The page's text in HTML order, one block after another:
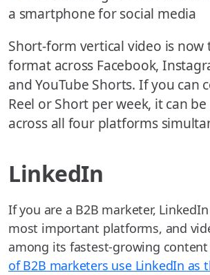
Short-form vertical video is
format across Facebook,
and YouTube Shorts. If you can
Reel or Short per week, it can
across all four platforms
LinkedIn
If you are a B2B marketer,
most important platforms, and
among its fastest-growing
of B2B marketers use LinkedIn as